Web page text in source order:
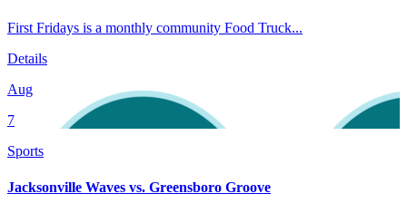
First Fridays is a monthly community Food Truck...
Details
Aug
7
Sports
Jacksonville Waves vs. Greensboro Groove